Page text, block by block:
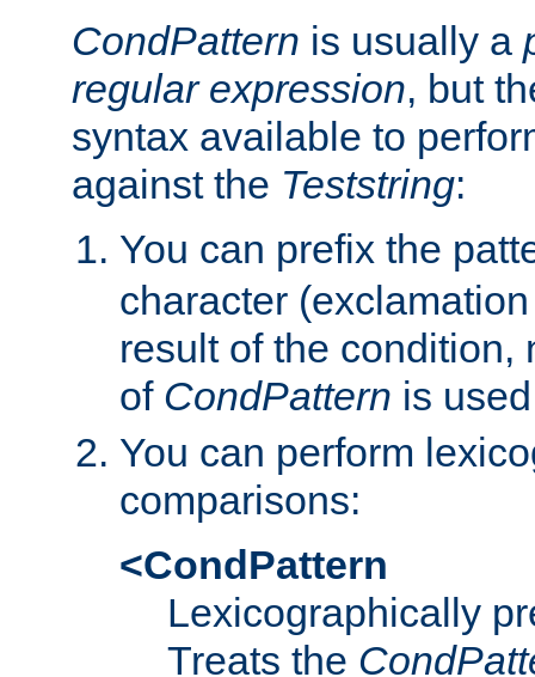
CondPattern is usually a
regular expression, but
syntax available to
against the Teststring:
You can prefix the
character
result of the condition,
of CondPattern is
You can perform
comparisons:
<CondPattern
Lexicographically
Treats the